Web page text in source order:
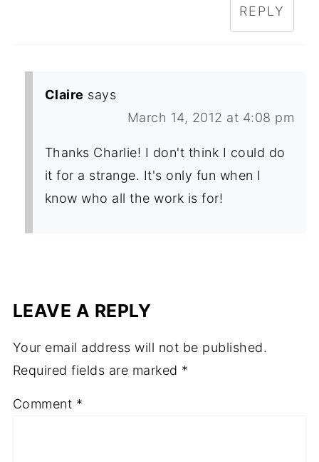
REPLY
Claire says
March 14, 2012 at 4:08 pm
Thanks Charlie! I don't think I could do
it for a strange. It's only fun when I
know who all the work is for!
LEAVE A REPLY
Your email address will not be published.
Required fields are marked *
Comment *